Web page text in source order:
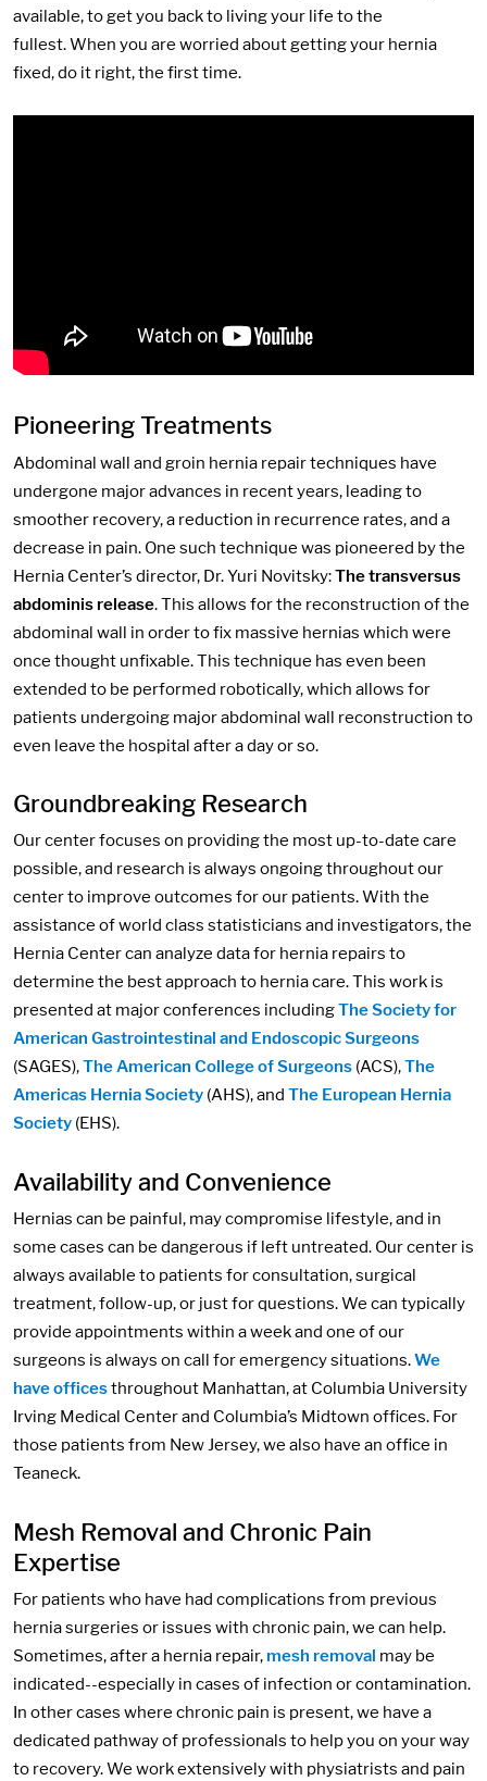
available, to get you back to living your life to the
fullest. When you are worried about getting your hernia
fixed, do it right, the first time.
Pioneering Treatments
Abdominal wall and groin hernia repair techniques have
undergone major advances in recent years, leading to
smoother recovery, a reduction in recurrence rates, and a
decrease in pain. One such technique was pioneered by the
Hernia Center’s director, Dr. Yuri Novitsky:The transversus
abdominis release. This allows for the reconstruction of the
abdominal wall in order to fix massive hernias which were
once thought unfixable. This technique has even been
extended to be performed robotically, which allows for
patients undergoing major abdominal wall reconstruction to
even leave the hospital after a day or so.
Groundbreaking Research
Our center focuses on providing the most up-to-date care
possible, and research is always ongoing throughout our
center to improve outcomes for our patients. With the
assistance of world class statisticians and investigators, the
Hernia Center can analyze data for hernia repairs to
determine the best approach to hernia care. This work is
presented at major conferences includingThe Society for
American Gastrointestinal and Endoscopic Surgeons
(SAGES),The American College of Surgeons (ACS),The
Americas Hernia Society (AHS), and The European Hernia
Society (EHS).
Availability and Convenience
Hernias can be painful, may compromise lifestyle, and in
some cases can be dangerous if left untreated. Our center is
always available to patients for consultation, surgical
treatment, follow-up, or just for questions. We can typically
provide appointments within a week and one of our
surgeons is always on call for emergency situations.We
have officesthroughout Manhattan, at Columbia University
Irving Medical Center and Columbia’s Midtown offices. For
those patients from New Jersey, we also have an office in
Teaneck.
Mesh Removal and Chronic Pain
Expertise
For patients who have had complications from previous
hernia surgeries or issues with chronic pain, we can help.
Sometimes, after a hernia repair, mesh removal may be
indicated--especially in cases of infection or contamination.
In other cases where chronic pain is present, we have a
dedicated pathway of professionals to help you on your way
to recovery. We work extensively with physiatrists and pain